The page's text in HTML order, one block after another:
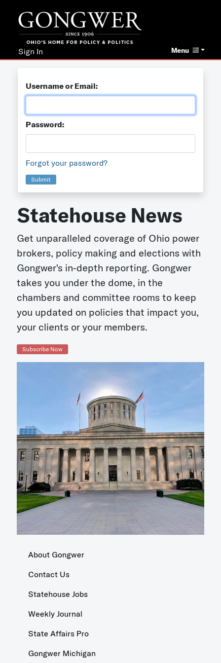
Menu
Sign In
Username or Email:
Password:
Forgot your password?
Submit
Statehouse News
Get unparalleled coverage of Ohio power
brokers, policy making and elections with
Gongwer's in-depth reporting. Gongwer
takes you under the dome, in the
chambers and committee rooms to keep
you updated on policies that impact you,
your clients or your members.
Subscribe Now
About Gongwer
Contact Us
Statehouse Jobs
Weekly Journal
State Affairs Pro
Gongwer Michigan